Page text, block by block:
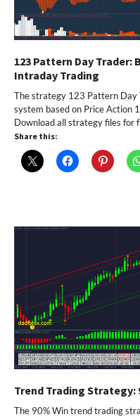
123 Pattern Day
Intraday Trading
The strategy 123 Pattern Day
system based on Price Action
Download all strategy files for
Share this:
Trend Trading Strategy:
The 90% Win trend trading